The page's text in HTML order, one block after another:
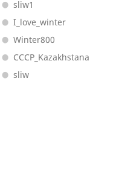
sliw1
I_love_winter
Winter800
CCCP_Kazakhstana
sliw